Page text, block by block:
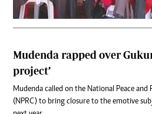
Mudenda rapped over
project’
Mudenda called on the National Peace
(NPRC) to bring closure to the emotive